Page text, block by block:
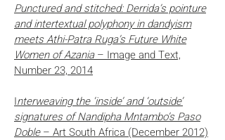
Punctured and stitched: Derrida’s pointure
and intertextual polyphony in dandyism
meets Athi-Patra Ruga’s Future White
Women of Azania– Image and Text,
Number 23, 2014
Interweaving the ‘inside’ and ‘outside’
signatures of Nandipha Mntambo’s Paso
Doble– Art South Africa (December 2012)